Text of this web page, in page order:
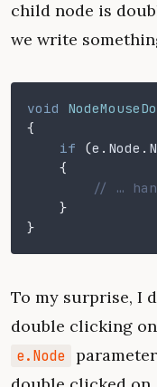
child node is
we write
void
{
    if
(e . Node .
    {
// …
    }
}
To my surprise, I
double clicking
e.Node